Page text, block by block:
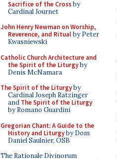
Sacrifice of the Crossby
Cardinal Journet
John Henry Newman on Worship,
Reverence, and Ritualby Peter
Kwasniewski
Catholic Church Architecture and
the Spirit of the Liturgyby
Denis McNamara
The Spirit of the Liturgyby
Cardinal Joseph Ratzinger
and The Spirit of the Liturgy
by Romano Guardini
Gregorian Chant: A Guide to the
History and Liturgyby Dom
Daniel Saulnier, OSB
The Rationale Divinorum